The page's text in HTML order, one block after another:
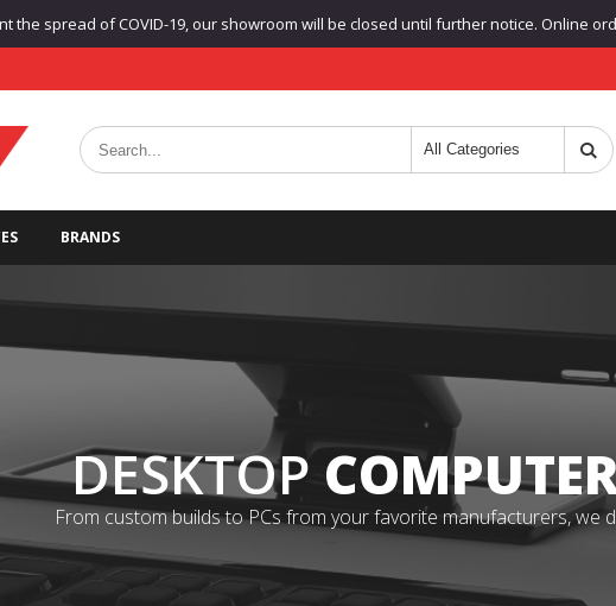
the spread of COVID-19, our showroom will be closed until further notice. Online
BRANDS
DESKTOP
From custom builds to PCs from your favorite manufacturers, we